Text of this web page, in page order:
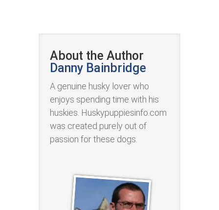
About the Author
Danny Bainbridge
A genuine husky lover who
enjoys spending time with his
huskies. Huskypuppiesinfo.com
was created purely out of
passion for these dogs.